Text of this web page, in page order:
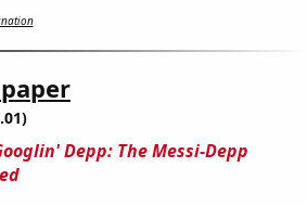
Depp: The Messi-Depp